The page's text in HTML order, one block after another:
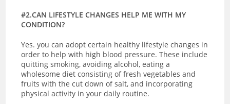
#2.CAN LIFESTYLE CHANGES HELP ME WITH MY
CONDITION?
Yes. you can adopt certain healthy lifestyle changes in
order to help with high blood pressure. These include
quitting smoking, avoiding alcohol, eating a
wholesome diet consisting of fresh vegetables and
fruits with the cut down of salt, and incorporating
physical activity in your daily routine.